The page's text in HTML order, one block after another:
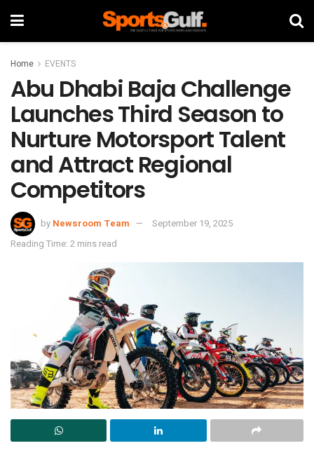
Home EVENTS
Abu Dhabi Baja Challenge
Launches Third Season to
Nurture Motorsport Talent
and Attract Regional
Competitors
by Newsroom Team
September 19, 2025
Reading Time: 2 mins read